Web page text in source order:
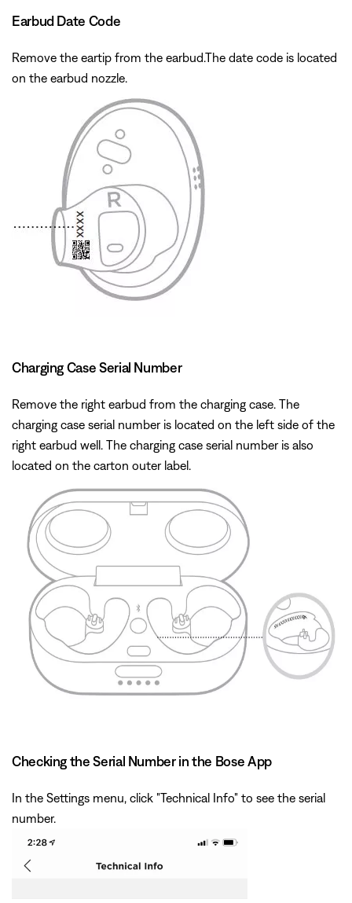
Earbud Date Code
Remove the eartip from the earbud.The date code is located
on the earbud nozzle.
Charging Case Serial Number
Remove the right earbud from the charging case. The
charging case serial number is located on the left side of the
right earbud well. The charging case serial number is also
located on the carton outer label.
Checking the Serial Number in the Bose App
In the Settings menu, click "Technical Info" to see the serial
number.